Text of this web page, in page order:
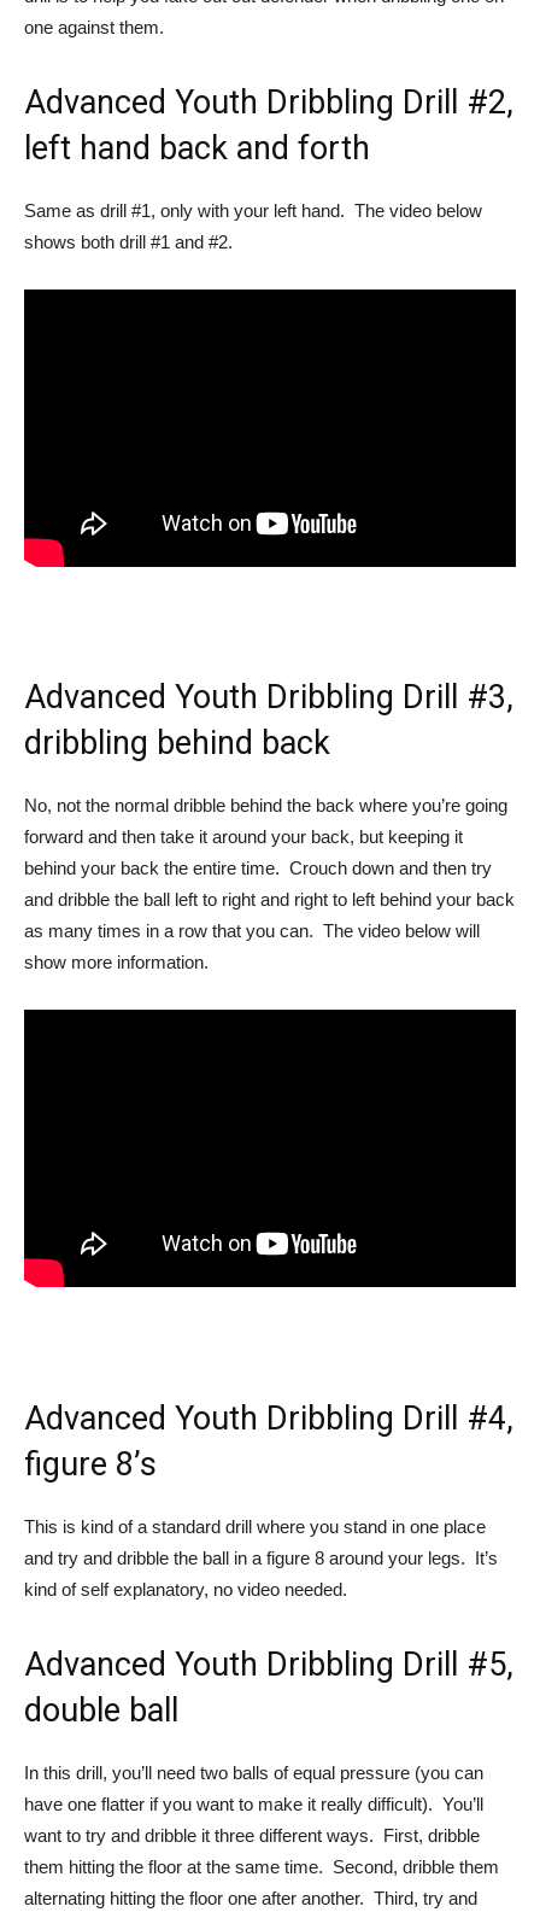
one against them.
Advanced Youth Dribbling Drill #2,
left hand back and forth
Same as drill #1, only with your left hand. The video below
shows both drill #1 and #2.
Advanced Youth Dribbling Drill #3,
dribbling behind back
No, not the normal dribble behind the back where you’re going
forward and then take it around your back, but keeping it
behind your back the entire time. Crouch down and then try
and dribble the ball left to right and right to left behind your back
as many times in a row that you can. The video below will
show more information.
Advanced Youth Dribbling Drill #4,
figure 8’s
This is kind of a standard drill where you stand in one place
and try and dribble the ball in a figure 8 around your legs. It’s
kind of self explanatory, no video needed.
Advanced Youth Dribbling Drill #5,
double ball
In this drill, you’ll need two balls of equal pressure (you can
have one flatter if you want to make it really difficult). You’ll
want to try and dribble it three different ways. First, dribble
them hitting the floor at the same time. Second, dribble them
alternating hitting the floor one after another. Third, try and